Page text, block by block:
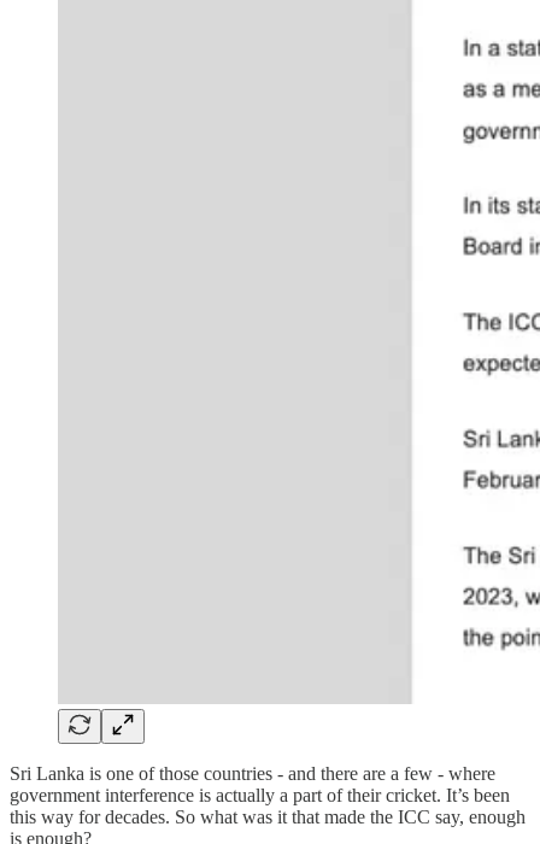
Sri Lanka is one of those countries - and there are a few - where
government interference is actually a part of their cricket. It’s been
this way for decades. So what was it that made the ICC say, enough
is enough?